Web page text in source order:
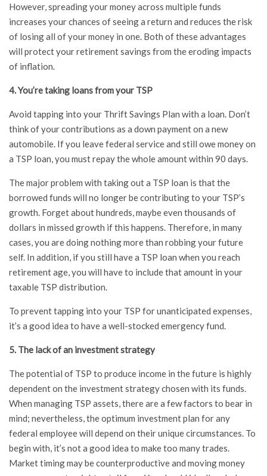
However, spreading your money across multiple funds
increases your chances of seeing a return and reduces the risk
of losing all of your money in one. Both of these advantages
will protect your retirement savings from the eroding impacts
of inflation.
4. You’re taking loans from your TSP
Avoid tapping into your Thrift Savings Plan with a loan. Don’t
think of your contributions as a down payment on a new
automobile. If you leave federal service and still owe money on
a TSP loan, you must repay the whole amount within 90 days.
The major problem with taking out a TSP loan is that the
borrowed funds will no longer be contributing to your TSP’s
growth. Forget about hundreds, maybe even thousands of
dollars in missed growth if this happens. Therefore, in many
cases, you are doing nothing more than robbing your future
self. In addition, if you still have a TSP loan when you reach
retirement age, you will have to include that amount in your
taxable TSP distribution.
To prevent tapping into your TSP for unanticipated expenses,
it’s a good idea to have a well-stocked emergency fund.
5. The lack of an investment strategy
The potential of TSP to produce income in the future is highly
dependent on the investment strategy chosen with its funds.
When managing TSP assets, there are a few factors to bear in
mind; nevertheless, the optimum investment plan for any
federal employee will depend on their unique circumstances. To
begin with, it’s not a good idea to make too many trades.
Market timing may be counterproductive and moving money